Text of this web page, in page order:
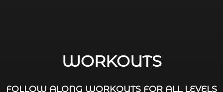
WORKOUTS
FOLLOW ALONG WORKOUTS FOR ALL LEVELS